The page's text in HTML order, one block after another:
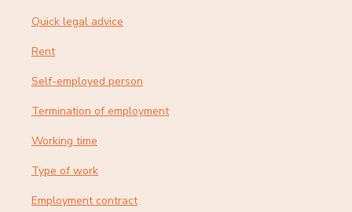
Quick legal advice
Rent
Self-employed person
Termination of employment
Working time
Type of work
Employment contract